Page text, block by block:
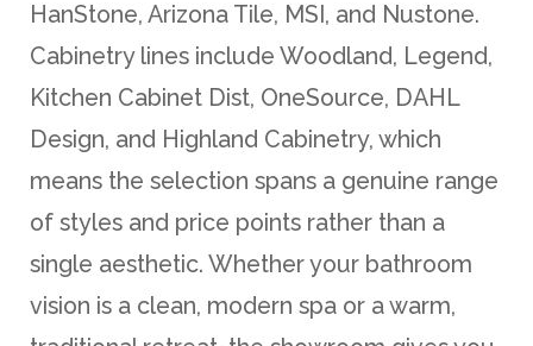
HanStone, Arizona Tile, MSI, and Nustone.
Cabinetry lines include Woodland, Legend,
Kitchen Cabinet Dist, OneSource, DAHL
Design, and Highland Cabinetry, which
means the selection spans a genuine range
of styles and price points rather than a
single aesthetic. Whether your bathroom
vision is a clean, modern spa or a warm,